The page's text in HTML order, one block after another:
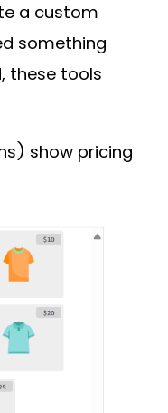
a custom
something
these tools
show pricing